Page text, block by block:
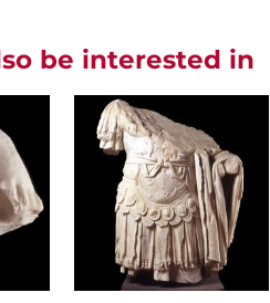
be interested in